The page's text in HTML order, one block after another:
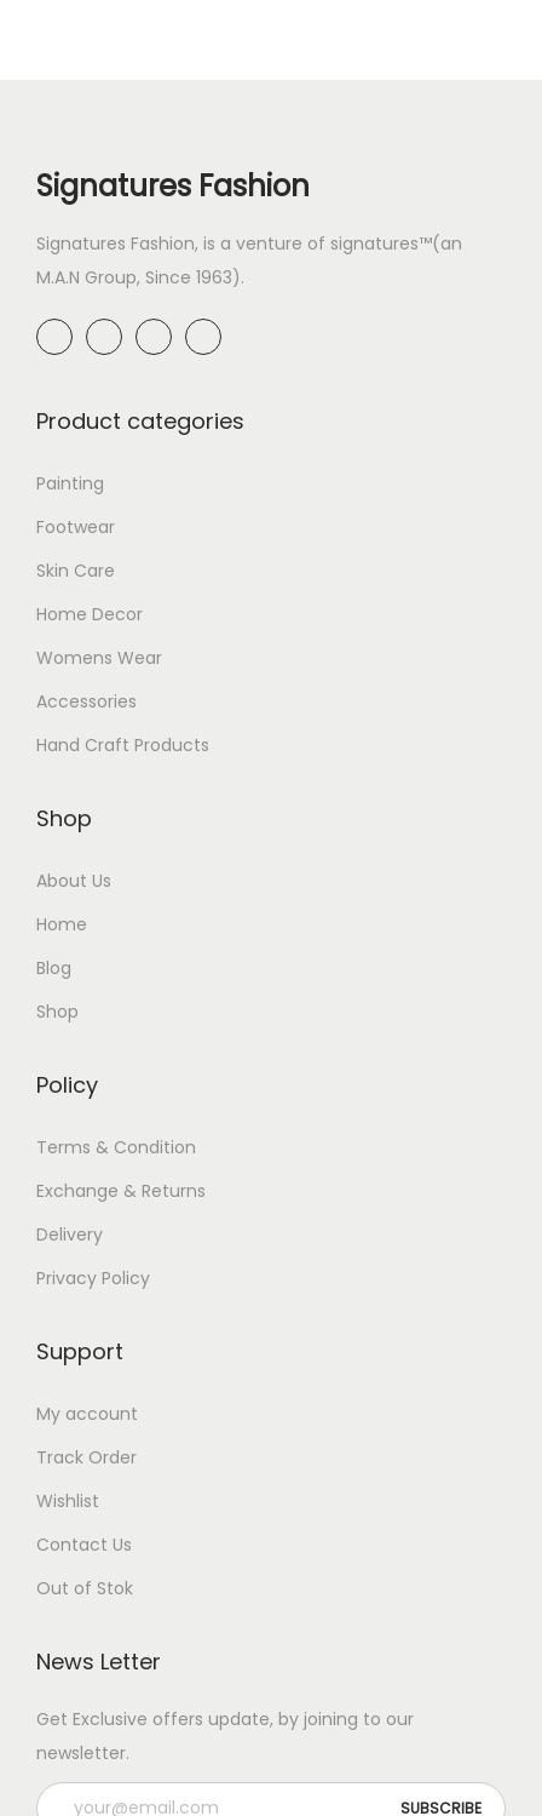
Signatures Fashion
Signatures Fashion, is a venture of signatures™(an
M.A.N Group, Since 1963).
Product categories
Painting
Footwear
Skin Care
Home Decor
Womens Wear
Accessories
Hand Craft Products
Shop
About Us
Home
Blog
Shop
Policy
Terms & Condition
Exchange & Returns
Delivery
Privacy Policy
Support
My account
Track Order
Wishlist
Contact Us
Out of Stok
News Letter
Get Exclusive offers update, by joining to our
newsletter.